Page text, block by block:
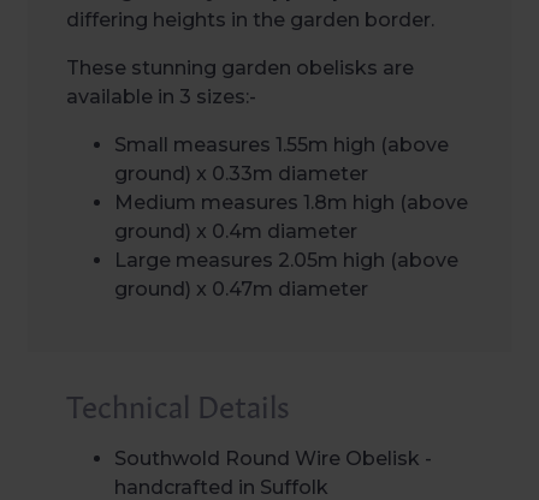
differing heights in the garden border.
These stunning garden obelisks are
available in 3 sizes:-
Small measures 1.55m high (above
ground) x 0.33m diameter
Medium measures 1.8m high (above
ground) x 0.4m diameter
Large measures 2.05m high (above
ground) x 0.47m diameter
Technical Details
Southwold Round Wire Obelisk -
handcrafted in Suffolk